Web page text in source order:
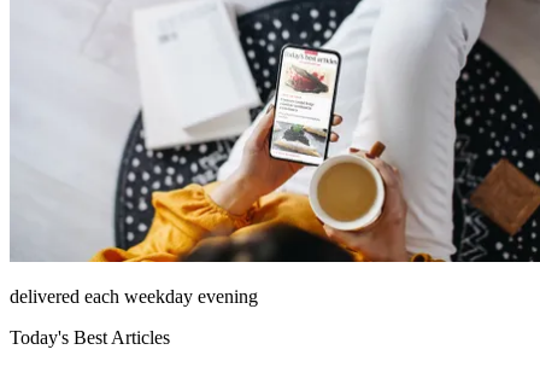
delivered each weekday evening
Today's Best Articles